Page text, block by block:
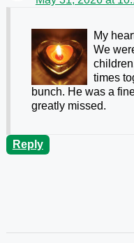
My
We
times
bunch. He was a
greatly missed.
Reply